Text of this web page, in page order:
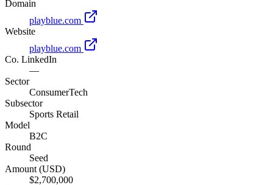
Domain
playblue.com
Website
playblue.com
Co. LinkedIn
—
Sector
ConsumerTech
Subsector
Sports Retail
Model
B2C
Round
Seed
Amount (USD)
$2,700,000